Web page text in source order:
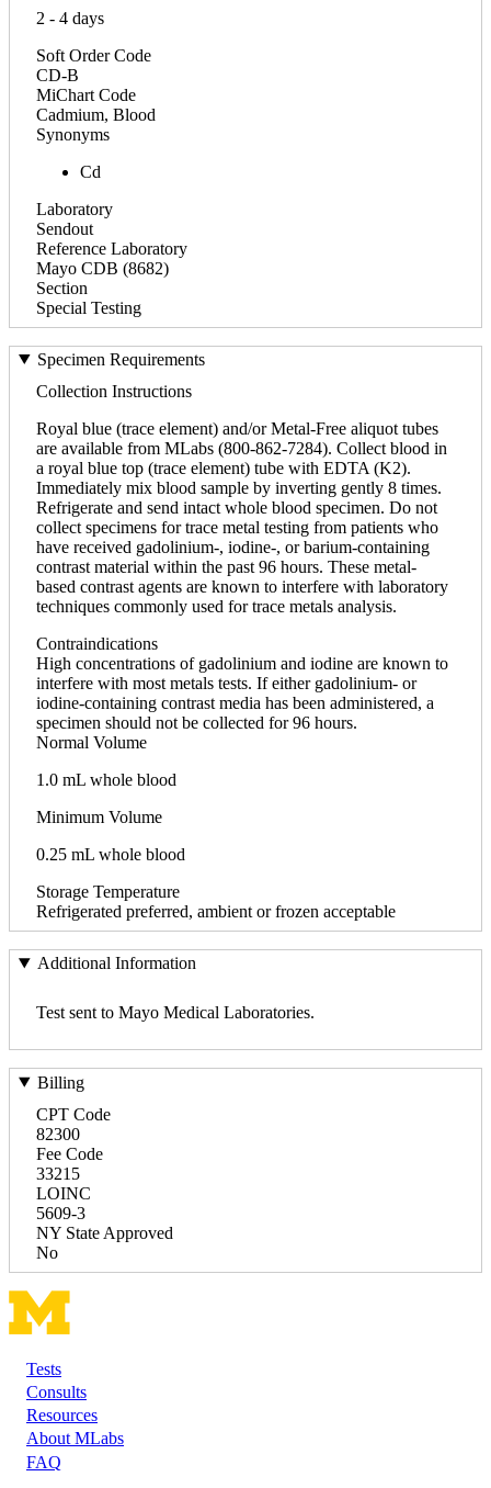
2 - 4 days
Soft Order Code
CD-B
MiChart Code
Cadmium, Blood
Synonyms
Cd
Laboratory
Sendout
Reference Laboratory
Mayo CDB (8682)
Section
Special Testing
Specimen Requirements
Collection Instructions
Royal blue (trace element) and/or Metal-Free aliquot tubes
are available from MLabs (800-862-7284). Collect blood in
a royal blue top (trace element) tube with EDTA (K2).
Immediately mix blood sample by inverting gently 8 times.
Refrigerate and send intact whole blood specimen. Do not
collect specimens for trace metal testing from patients who
have received gadolinium-, iodine-, or barium-containing
contrast material within the past 96 hours. These metal-
based contrast agents are known to interfere with laboratory
techniques commonly used for trace metals analysis.
Contraindications
High concentrations of gadolinium and iodine are known to
interfere with most metals tests. If either gadolinium- or
iodine-containing contrast media has been administered, a
specimen should not be collected for 96 hours.
Normal Volume
1.0 mL whole blood
Minimum Volume
0.25 mL whole blood
Storage Temperature
Refrigerated preferred, ambient or frozen acceptable
Additional Information
Test sent to Mayo Medical Laboratories.
Billing
CPT Code
82300
Fee Code
33215
LOINC
5609-3
NY State Approved
No
Footer
Tests
Consults
Resources
About MLabs
FAQ